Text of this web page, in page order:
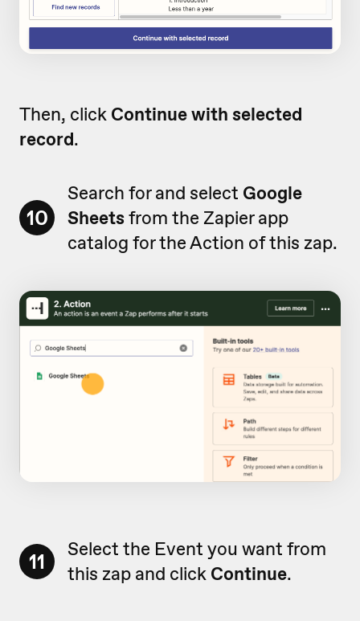
Then, click Continue with selected
record.
10
Search for and select Google
Sheetsfrom the Zapier app
catalog for the Action of this zap.
11
Select the Event you want from
this zap and click Continue.